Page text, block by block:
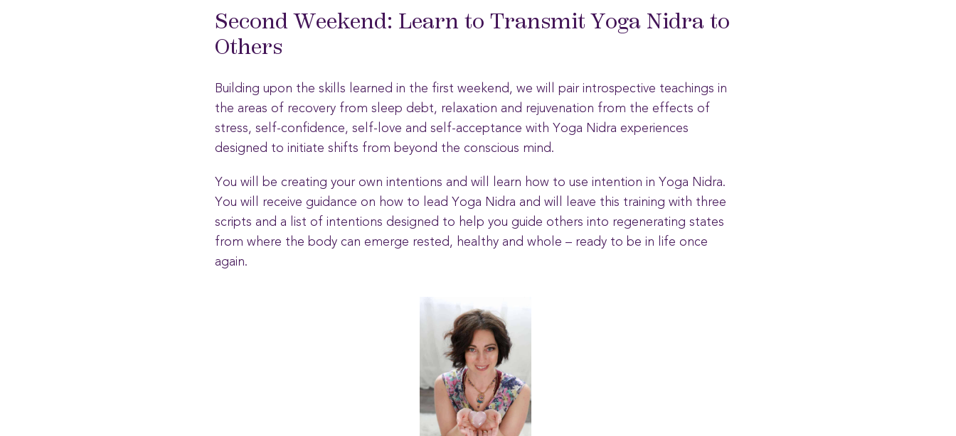
Second Weekend: Learn to Transmit Yoga Nidra to
Others
Building upon the skills learned in the first weekend, we will pair introspective teachings in
the areas of recovery from sleep debt, relaxation and rejuvenation from the effects of
stress, self-confidence, self-love and self-acceptance with Yoga Nidra experiences
designed to initiate shifts from beyond the conscious mind.
You will be creating your own intentions and will learn how to use intention in Yoga Nidra.
You will receive guidance on how to lead Yoga Nidra and will leave this training with three
scripts and a list of intentions designed to help you guide others into regenerating states
from where the body can emerge rested, healthy and whole – ready to be in life once
again.